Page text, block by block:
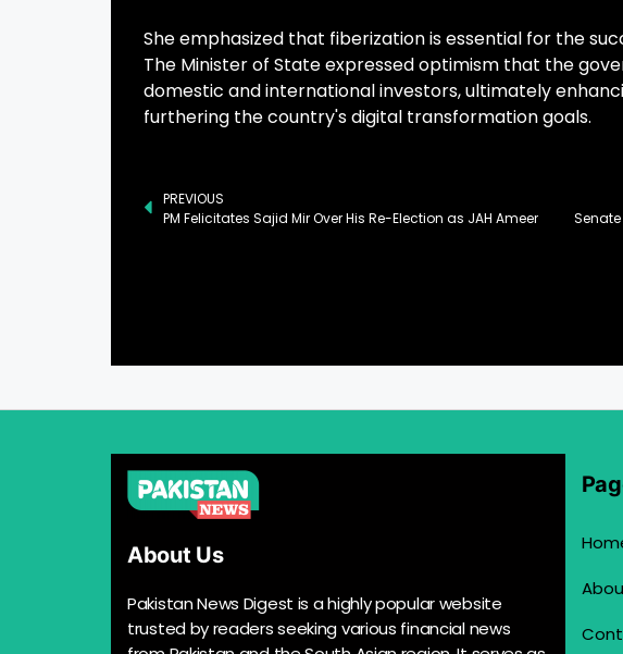
She emphasized that fiberization is essential for the
The Minister of State expressed optimism that the
domestic and international investors, ultimately
furthering the country's digital transformation goals.
PREVIOUS
PM Felicitates Sajid Mir Over His Re-Election as JAH Ameer
About Us
Pakistan News Digest is a highly popular website
trusted by readers seeking various financial news